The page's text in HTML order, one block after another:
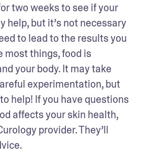
two weeks to see if your
help, but it’s not necessary
to lead to the results you
most things, food is
your body. It may take
experimentation, but
help! If you have questions
affects your skin health,
provider. They’ll